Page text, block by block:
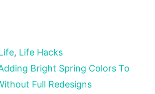
, Life Hacks
Bright Spring Colors To
Full Redesigns